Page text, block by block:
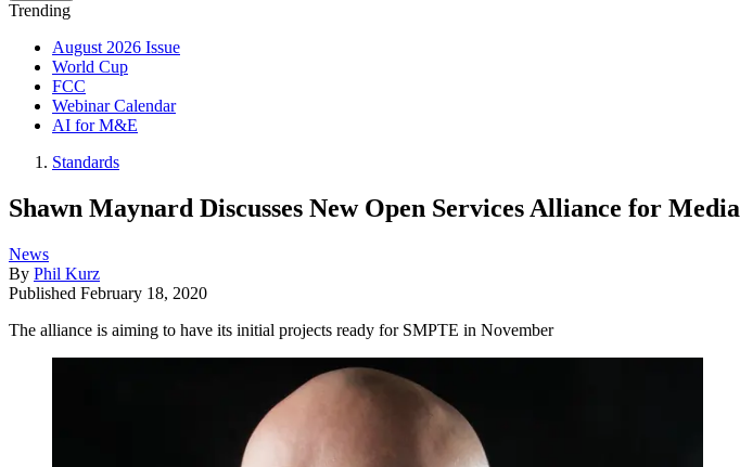
Trending
August 2026 Issue
World Cup
FCC
Webinar Calendar
AI for M&E
Standards
Shawn Maynard Discusses New Open Services Alliance for Media
News
By Phil Kurz
Published February 18, 2020
The alliance is aiming to have its initial projects ready for SMPTE in November